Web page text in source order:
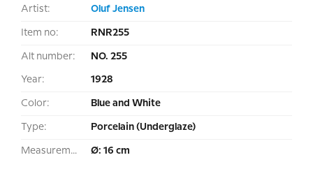
Artist: Oluf Jensen
Item no: RNR255
Alt number: NO. 255
Year: 1928
Color: Blue and White
Type: Porcelain (Underglaze)
Measurement: Ø: 16 cm